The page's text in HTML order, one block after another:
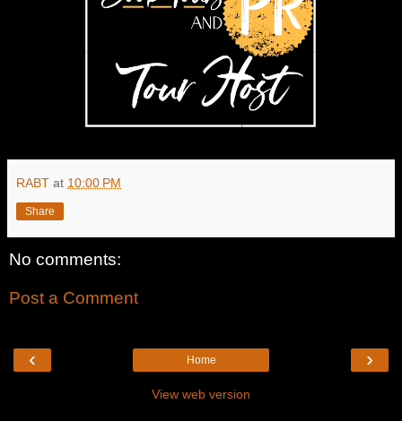
RABT at 10:00 PM
Share
No comments:
Post a Comment
‹ ›
Home
View web version